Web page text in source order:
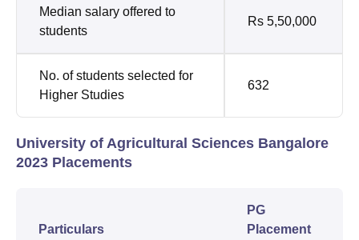
Median salary offered to
students
Rs 5,50,000
No. of students selected for
Higher Studies
632
University of Agricultural Sciences Bangalore
2023 Placements
Particulars
PG
Placement